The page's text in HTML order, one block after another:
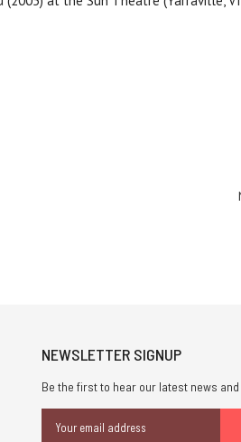
NEWSLETTER SIGNUP
Be the first to hear our latest news
Address